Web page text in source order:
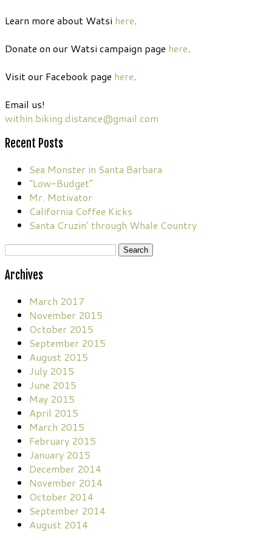
Learn more about Watsi here.
Donate on our Watsi campaign page here.
Visit our Facebook page here.
Email us!
within.biking.distance@gmail.com
Recent Posts
Sea Monster in Santa Barbara
“Low-Budget”
Mr. Motivator
California Coffee Kicks
Santa Cruzin’ through Whale Country
Search
Archives
March 2017
November 2015
October 2015
September 2015
August 2015
July 2015
June 2015
May 2015
April 2015
March 2015
February 2015
January 2015
December 2014
November 2014
October 2014
September 2014
August 2014